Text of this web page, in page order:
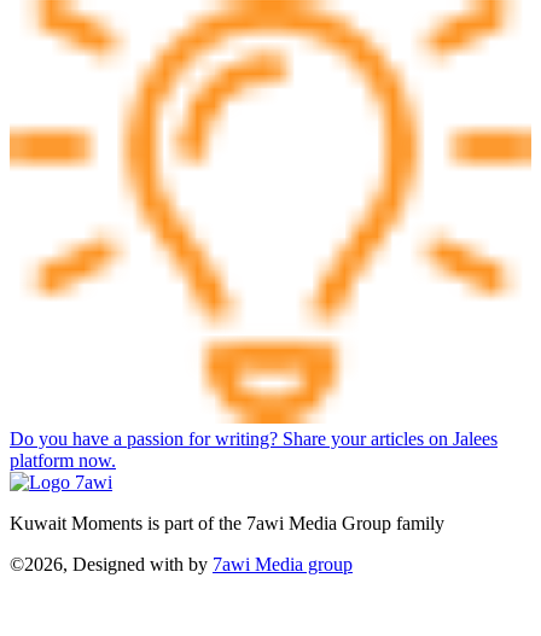
Do you have a passion for writing? Share your articles on Jalees
platform now.
Kuwait Moments is part of the 7awi Media Group family
©2026, Designed with by 7awi Media group